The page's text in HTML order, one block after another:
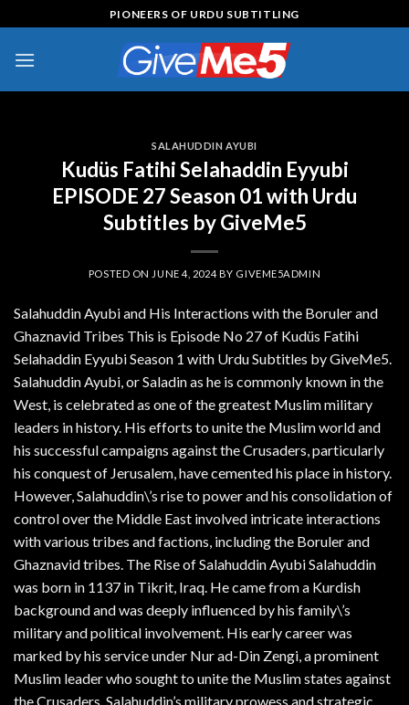
to
content
PIONEERS OF URDU SUBTITLING
SALAHUDDIN AYUBI
Kudüs Fatihi Selahaddin Eyyubi
EPISODE 27 Season 01 with Urdu
Subtitles by GiveMe5
POSTED ON JUNE 4, 2024BY GIVEME5ADMIN
Salahuddin Ayubi and His Interactions with the Boruler and
Ghaznavid Tribes This is Episode No 27 of Kudüs Fatihi
Selahaddin Eyyubi Season 1 with Urdu Subtitles by GiveMe5.
Salahuddin Ayubi, or Saladin as he is commonly known in the
West, is celebrated as one of the greatest Muslim military
leaders in history. His efforts to unite the Muslim world and
his successful campaigns against the Crusaders, particularly
his conquest of Jerusalem, have cemented his place in history.
However, Salahuddin\’s rise to power and his consolidation of
control over the Middle East involved intricate interactions
with various tribes and factions, including the Boruler and
Ghaznavid tribes. The Rise of Salahuddin Ayubi Salahuddin
was born in 1137 in Tikrit, Iraq. He came from a Kurdish
background and was deeply influenced by his family\’s
military and political involvement. His early career was
marked by his service under Nur ad-Din Zengi, a prominent
Muslim leader who sought to unite the Muslim states against
the Crusaders. Salahuddin’s military prowess and strategic